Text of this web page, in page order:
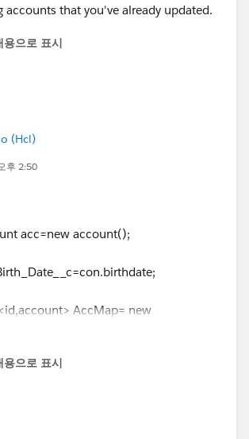
accounts that you've already updated.
용으로 표시
(Hcl)
후 2:50
:
account();
AccMap= new
acc.id
용으로 표시